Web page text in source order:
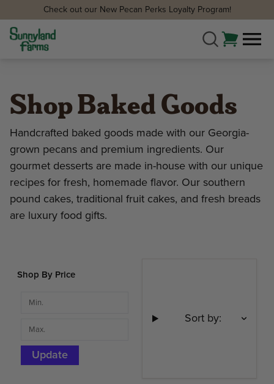
Check out our New Pecan Perks Loyalty Program!
Shop Baked Goods
Handcrafted baked goods made with our Georgia-
grown pecans and premium ingredients. Our
gourmet desserts are made in-house with our unique
recipes for fresh, homemade flavor. Our southern
pound cakes, traditional fruit cakes, and fresh breads
are luxury food gifts.
Shop By Price
Update
Sort by: